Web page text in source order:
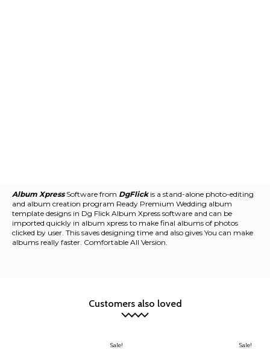
Album XpressSoftware from DgFlickis a stand-alone photo-editing
and album creation program Ready Premium Wedding album
template designs in Dg Flick Album Xpress software and can be
imported quickly in album xpress to make final albums of photos
clicked by user. This saves designing time and also gives You can make
albums really faster. Comfortable All Version.
Customers also loved
Sale! Sale!